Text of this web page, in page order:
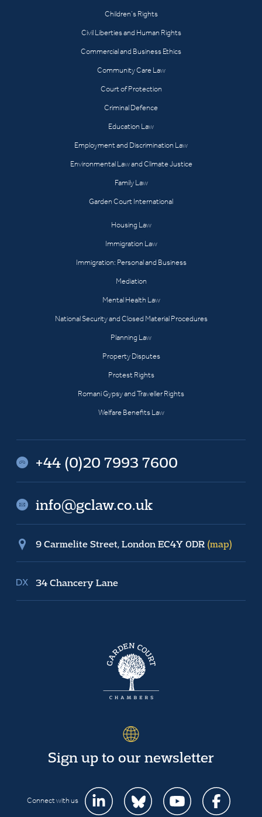
Children’s Rights
Civil Liberties and Human Rights
Commercial and Business Ethics
Community Care Law
Court of Protection
Criminal Defence
Education Law
Employment and Discrimination Law
Environmental Law and Climate Justice
Family Law
Garden Court International
Housing Law
Immigration Law
Immigration: Personal and Business
Mediation
Mental Health Law
National Security and Closed Material Procedures
Planning Law
Property Disputes
Protest Rights
Romani Gypsy and Traveller Rights
Welfare Benefits Law
+44 (0)20 7993 7600
info@gclaw.co.uk
9 Carmelite Street, London EC4Y 0DR (map)
34 Chancery Lane
Sign up to our newsletter
Connect with us